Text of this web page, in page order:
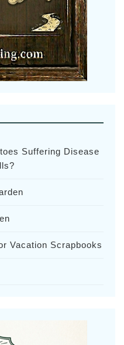
Suffering Disease
Vacation Scrapbooks